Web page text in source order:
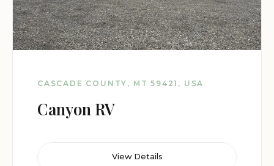
CASCADE COUNTY, MT 59421, USA
Canyon RV
View Details